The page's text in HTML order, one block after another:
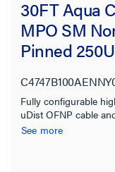
30FT Aqua
MPO SM
Pinned
Fully configurable
uDist OFNP cable
See more